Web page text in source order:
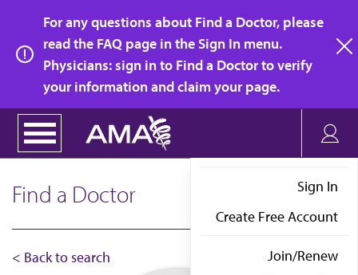
main
content
For any questions about Find a Doctor, please
read the FAQ page in the Sign In menu.
Physicians: sign in to Find a Doctor to verify
your information and claim your page.
Sign In
Create Free Account
Join/Renew
Find a Doctor
< Back to search